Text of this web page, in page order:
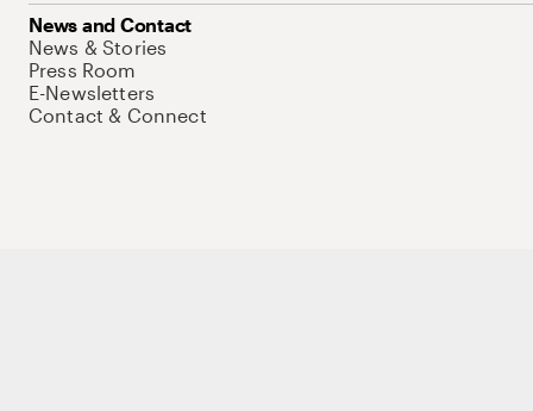
News and Contact
News & Stories
Press Room
E-Newsletters
Contact & Connect